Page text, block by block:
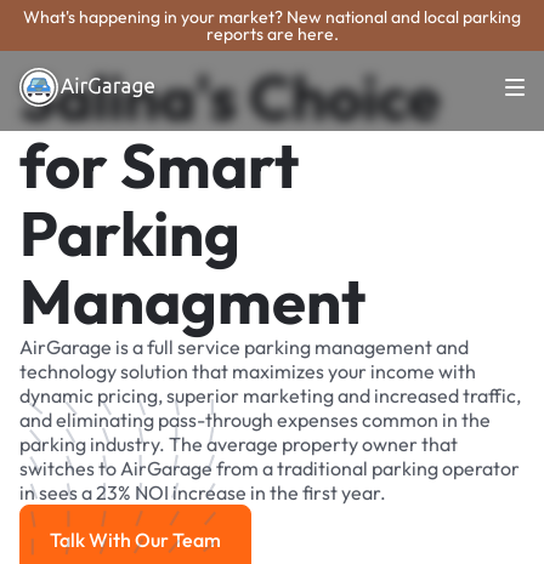
What's happening in your market? New national and local parking
reports are here.
Salina's Choice
for Smart
Parking
Managment
AirGarage is a full service parking management and
technology solution that maximizes your income with
dynamic pricing, superior marketing and increased traffic,
and eliminating pass-through expenses common in the
parking industry. The average property owner that
switches to AirGarage from a traditional parking operator
in sees a 23% NOI increase in the first year.
Talk With Our Team
Talk With Our Team